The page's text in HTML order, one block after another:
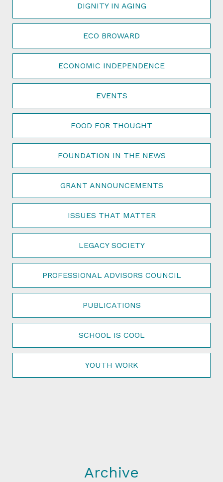
DIGNITY IN AGING
ECO BROWARD
ECONOMIC INDEPENDENCE
EVENTS
FOOD FOR THOUGHT
FOUNDATION IN THE NEWS
GRANT ANNOUNCEMENTS
ISSUES THAT MATTER
LEGACY SOCIETY
PROFESSIONAL ADVISORS COUNCIL
PUBLICATIONS
SCHOOL IS COOL
YOUTH WORK
Archive